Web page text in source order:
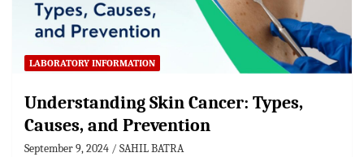
LABORATORY INFORMATION
Understanding Skin Cancer: Types,
Causes, and Prevention
September 9, 2024 SAHIL BATRA